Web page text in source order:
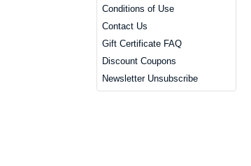
Conditions of Use
Contact Us
Gift Certificate FAQ
Discount Coupons
Newsletter Unsubscribe